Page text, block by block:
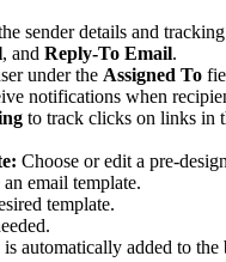
sender details and
, and Reply-To Email.
under the Assigned To
notifications when
to track clicks on links in
Choose or edit a pre-
email template.
template.
automatically added to the